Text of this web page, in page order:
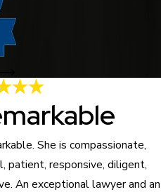
She is compassionate,
patient, responsive, diligent,
An exceptional lawyer and an